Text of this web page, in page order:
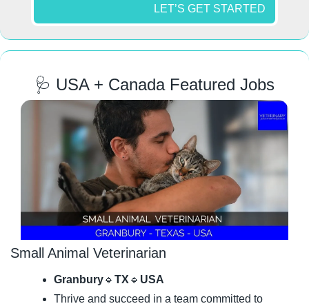
LET’S GET STARTED
🩺 USA + Canada Featured Jobs
Small Animal Veterinarian
Granbury🔹 TX 🔹 USA
Thrive and succeed in a team committed to